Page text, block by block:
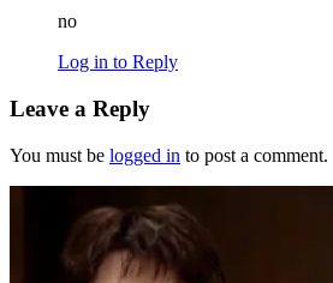
no
Log in to Reply
Leave a Reply
You must be logged in to post a comment.